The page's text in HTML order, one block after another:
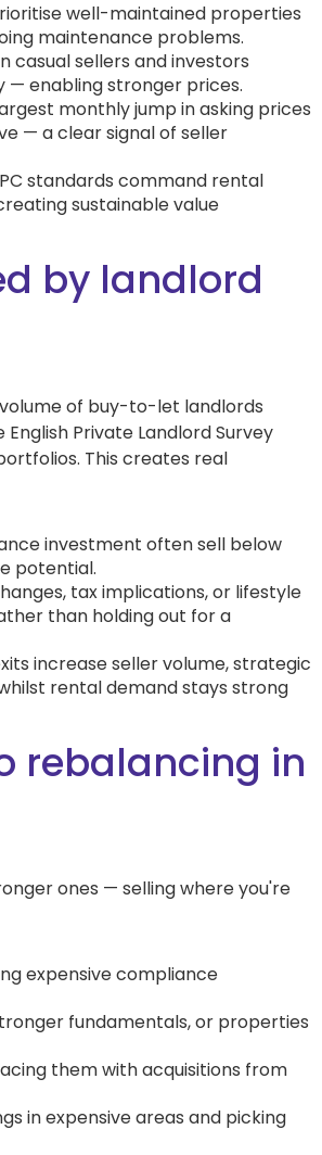
well-maintained properties
maintenance problems.
casual sellers and investors
enabling stronger prices.
monthly jump in asking prices
— a clear signal of seller
standards command rental
sustainable value
by landlord
of buy-to-let landlords
Private Landlord Survey
This creates real
investment often sell below
potential.
tax implications, or lifestyle
than holding out for a
increase seller volume, strategic
rental demand stays strong
rebalancing in
ones — selling where you're
expensive compliance
fundamentals, or properties
them with acquisitions from
in expensive areas and picking